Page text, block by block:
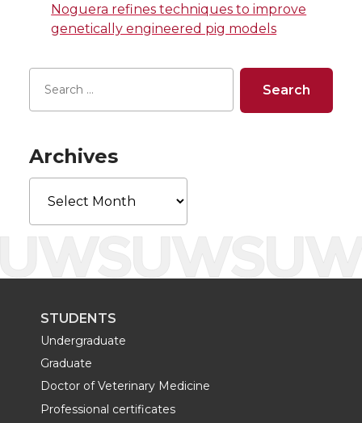
t
e
e
o
k
k
n
m
Noguera refines techniques to improve
genetically engineered pig models
Archives
Archives
STUDENTS
Undergraduate
Graduate
Doctor of Veterinary Medicine
Professional certificates